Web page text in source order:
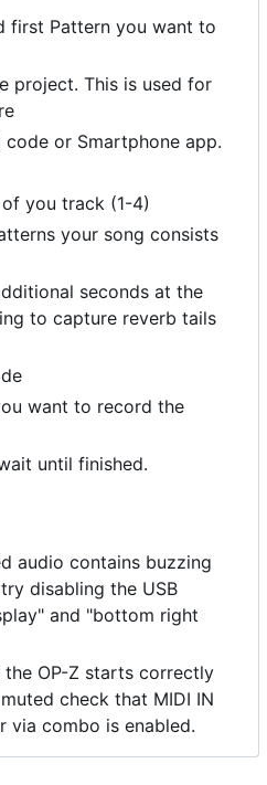
first Pattern you want to
project. This is used for
code or Smartphone app.
you track (1-4)
your song consists
seconds at the
to capture reverb tails
want to record the
until finished.
audio contains buzzing
disabling the USB
and "bottom right
OP-Z starts correctly
check that MIDI IN
via combo is enabled.